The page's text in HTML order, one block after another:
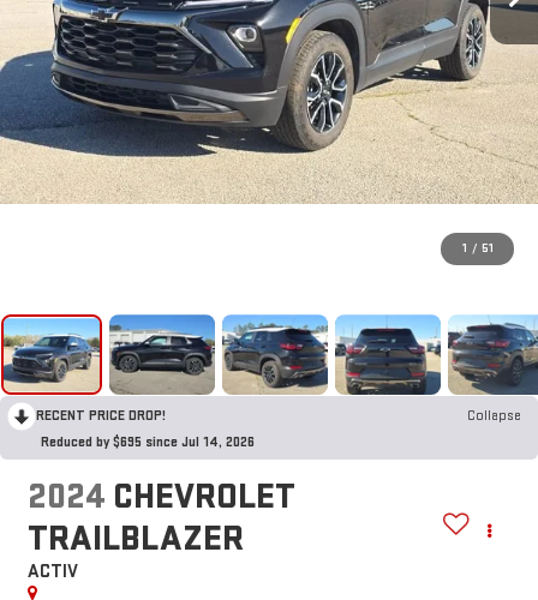
1 / 51
RECENT PRICE DROP!
Collapse
Reduced by $695 since Jul 14, 2026
2024 CHEVROLET
TRAILBLAZER
ACTIV